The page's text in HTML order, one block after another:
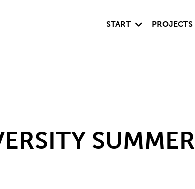
START Visa undersida
PROJECTS
SUMMER